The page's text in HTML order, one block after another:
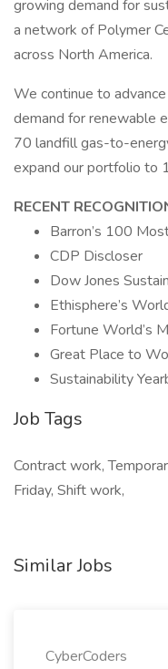
growing demand for
a network of Polymer
across North America.
We continue to
demand for renewable
70 landfill gas-to-
expand our portfolio to
RECENT
Barron’s 100
CDP Discloser
Dow Jones
Ethisphere’s
Fortune World’s
Great Place to
Sustainability
Job Tags
Contract work,
Friday, Shift work,
Similar Jobs
CyberCoders